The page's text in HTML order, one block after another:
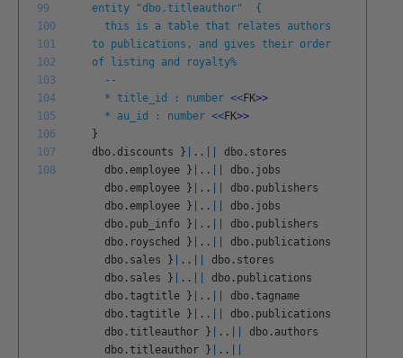
99
100
101
102
103
104
105
106
107
108
entity "dbo.titleauthor" {
this is a table that relates authors
to publications, and gives their order
of listing and royalty%
--
* title_id : number <<FK>>
* au_id : number <<FK>>
}
dbo . discounts } . . dbo . stores
dbo . employee } . . dbo . jobs
dbo . employee } . . dbo . publishers
dbo . employee } . . dbo . jobs
dbo . pub info } . . dbo . publishers
dbo . roysched } . . dbo . publications
dbo . sales } . . dbo . stores
dbo . sales } . . dbo . publications
dbo . tagtitle } . . dbo . tagname
dbo . tagtitle } . . dbo . publications
dbo . titleauthor } . . dbo . authors
dbo . titleauthor } . .